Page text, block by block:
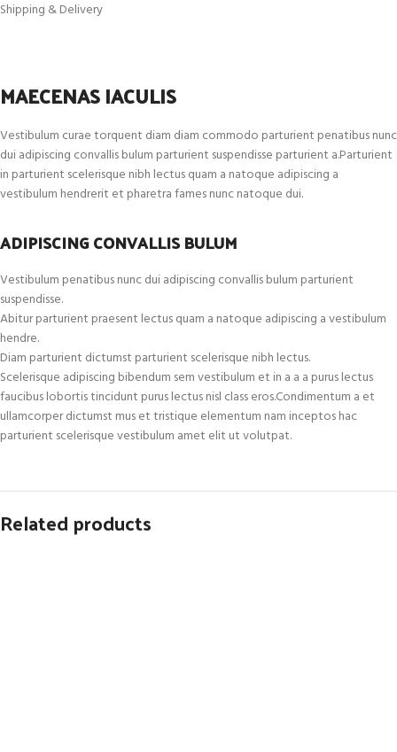
Shipping & Delivery
MAECENAS IACULIS
Vestibulum curae torquent diam diam commodo parturient penatibus nunc
dui adipiscing convallis bulum parturient suspendisse parturient a.Parturient
in parturient scelerisque nibh lectus quam a natoque adipiscing a
vestibulum hendrerit et pharetra fames nunc natoque dui.
ADIPISCING CONVALLIS BULUM
Vestibulum penatibus nunc dui adipiscing convallis bulum parturient
suspendisse.
Abitur parturient praesent lectus quam a natoque adipiscing a vestibulum
hendre.
Diam parturient dictumst parturient scelerisque nibh lectus.
Scelerisque adipiscing bibendum sem vestibulum et in a a a purus lectus
faucibus lobortis tincidunt purus lectus nisl class eros.Condimentum a et
ullamcorper dictumst mus et tristique elementum nam inceptos hac
parturient scelerisque vestibulum amet elit ut volutpat.
Related products